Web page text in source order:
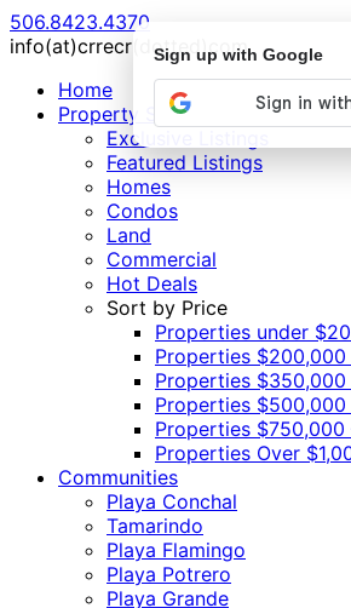
506.8423.4370
info(at)crrecr(dotted)com
Home
Property Search
Exclusive Listings
Featured Listings
Homes
Condos
Land
Commercial
Hot Deals
Sort by Price
Properties under
Properties
Properties
Properties $500,000
Properties $750,000
Properties Over
Communities
Playa Conchal
Tamarindo
Playa Flamingo
Playa Potrero
Playa Grande
Sign up with Google